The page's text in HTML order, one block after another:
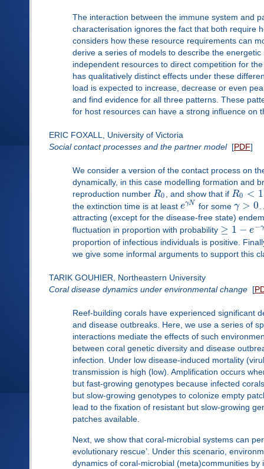
The interaction between the immune system and
characterisation ignores the fact that both require
considers how these resource requirements can
derive a series of models to describe the
independent resources to direct competition for
has qualitatively distinct effects under these
load is expected to increase, decrease or even
and find evidence for all three patterns. These
for host resources can have a strong influence on
ERIC FOXALL, University of Victoria
Social contact processes and the partner model[PDF]
We consider a version of the contact process on
dynamically, in this case modelling formation and
reproduction number R0 , and show that if R0 < 1
the extinction time is at least eγN for some γ > 0
attracting (except for the disease-free state)
fluctuation in proportion with probability ≥ 1 − e−γ
proportion of infectious individuals is positive.
we give some informal arguments to support this
TARIK GOUHIER, Northeastern University
Coral disease dynamics under environmental change[
Reef-building corals have experienced significant
and disease outbreaks. Here, we use a series of
interactions mediate the effects of such
between coral genetic diversity and disease
infection. Under low disease-induced mortality
transmission is high (low). Amplification occurs
but fast-growing genotypes because infected
but slow-growing genotypes to colonize empty
lead to the fixation of resistant but slow-growing
patches available.
Next, we show that coral-microbial systems can
evolutionary rescue’. Under this scenario,
dynamics of coral-microbial (meta)communities